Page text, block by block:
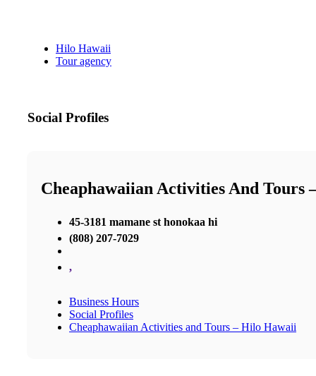
Hilo Hawaii
Tour agency
Social Profiles
Cheaphawaiian Activities And Tours
45-3181 mamane st honokaa hi
(808) 207-7029
,
Business Hours
Social Profiles
Cheaphawaiian Activities and Tours – Hilo Hawaii